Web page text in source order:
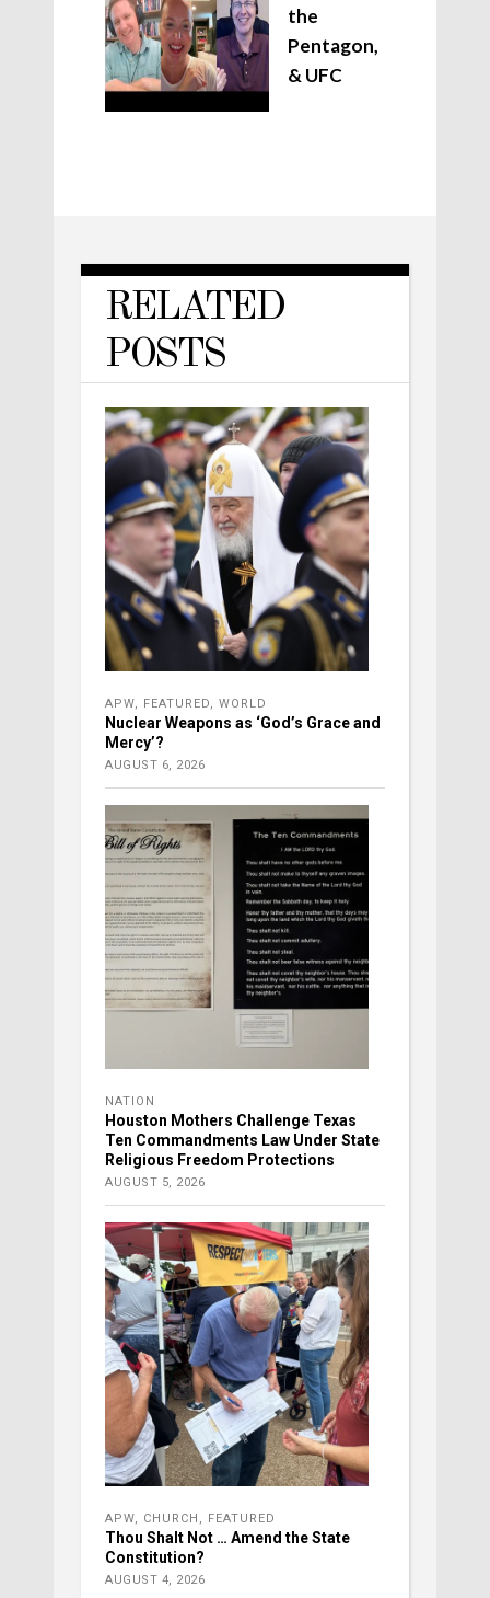
the
Pentagon,
& UFC
RELATED
POSTS
APW, FEATURED, WORLD
Nuclear Weapons as ‘God’s Grace and
Mercy’?
AUGUST 6, 2026
NATION
Houston Mothers Challenge Texas
Ten Commandments Law Under State
Religious Freedom Protections
AUGUST 5, 2026
APW, CHURCH , FEATURED
Thou Shalt Not … Amend the State
Constitution?
AUGUST 4, 2026